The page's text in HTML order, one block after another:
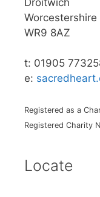
Worcestershire
WR9 8AZ
t: 01905
e:
Registered as a
Registered Charity
Locate